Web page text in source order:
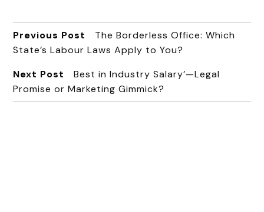
Previous Post
The Borderless Office: Which
State’s Labour Laws Apply to You?
Next Post
Best in Industry Salary’—Legal
Promise or Marketing Gimmick?